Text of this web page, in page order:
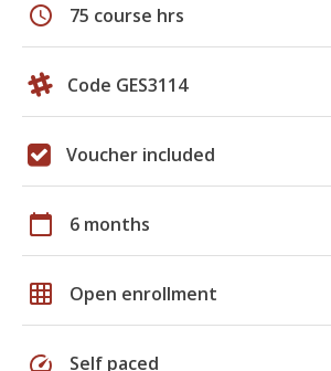
schedule 75 course hrs
Code GES3114
Voucher included
calendar_today 6 months
grid_on Open enrollment
speed Self paced